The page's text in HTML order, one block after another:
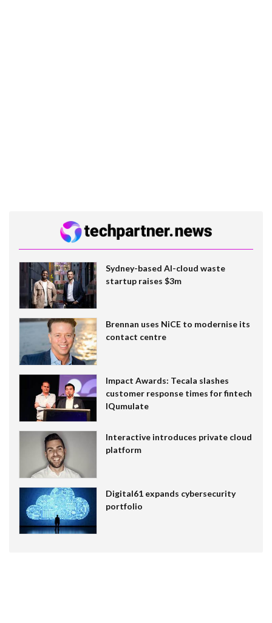
Sydney-based AI-cloud waste
startup raises $3m
Brennan uses NiCE to modernise its
contact centre
Impact Awards: Tecala slashes
customer response times for fintech
IQumulate
Interactive introduces private cloud
platform
Digital61 expands cybersecurity
portfolio